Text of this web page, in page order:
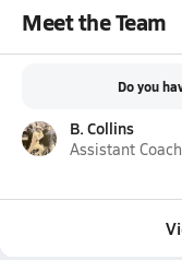
Meet the Team
Do you
B. Collins
Assistant Coach